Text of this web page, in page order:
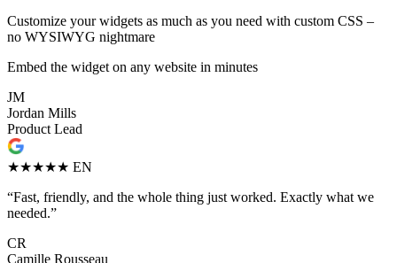
Customize your widgets as much as you need with custom CSS –
no WYSIWYG nightmare
Embed the widget on any website in minutes
JM
Jordan Mills
Product Lead
★★★★★ EN
“Fast, friendly, and the whole thing just worked. Exactly what we
needed.”
CR
Camille Rousseau